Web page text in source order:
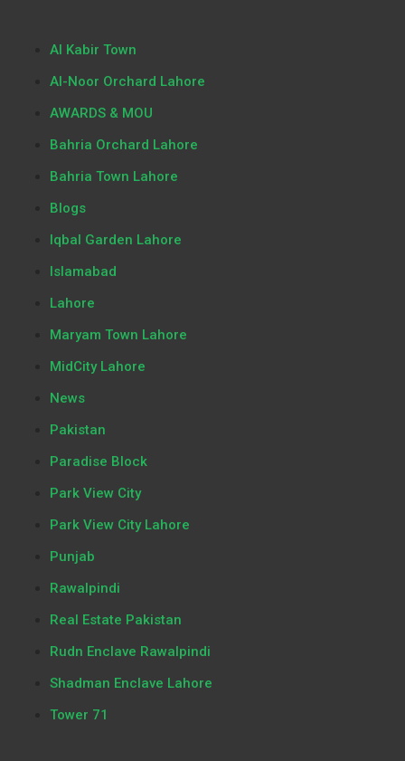
Al Kabir Town
Al-Noor Orchard Lahore
AWARDS & MOU
Bahria Orchard Lahore
Bahria Town Lahore
Blogs
Iqbal Garden Lahore
Islamabad
Lahore
Maryam Town Lahore
MidCity Lahore
News
Pakistan
Paradise Block
Park View City
Park View City Lahore
Punjab
Rawalpindi
Real Estate Pakistan
Rudn Enclave Rawalpindi
Shadman Enclave Lahore
Tower 71